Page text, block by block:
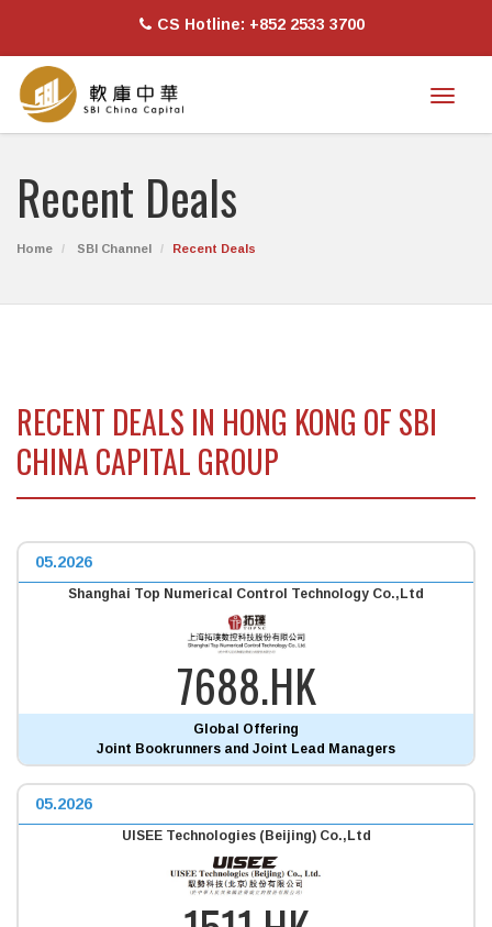
CS Hotline: +852 2533 3700
Recent Deals
Home SBI Channel Recent Deals
RECENT DEALS IN HONG KONG OF SBI
CHINA CAPITAL GROUP
05.2026
Shanghai Top Numerical Control Technology Co.,Ltd
7688.HK
Global Offering
Joint Bookrunners and Joint Lead Managers
05.2026
UISEE Technologies (Beijing) Co.,Ltd